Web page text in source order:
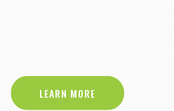
LEARN MORE